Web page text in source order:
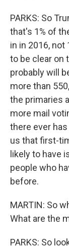
PARKS: So
that's 1% of
in in 2016,
to be clear on
probably will
more than
the primaries
more mail
there ever
us that first-
likely to have
people who
before.
MARTIN: So
What are the
PARKS: So